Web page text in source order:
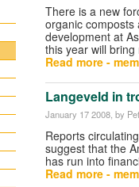
There is a new
organic composts
development at
this year will
Read more -
Langeveld in
January 17 2008 , by
Reports
suggest that the
has run into
Read more -